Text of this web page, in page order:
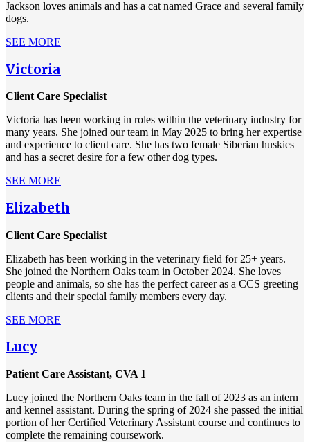
Jackson loves animals and has a cat named Grace and several family
dogs.
SEE MORE
Victoria
Client Care Specialist
Victoria has been working in roles within the veterinary industry for
many years. She joined our team in May 2025 to bring her expertise
and experience to client care. She has two female Siberian huskies
and has a secret desire for a few other dog types.
SEE MORE
Elizabeth
Client Care Specialist
Elizabeth has been working in the veterinary field for 25+ years.
She joined the Northern Oaks team in October 2024. She loves
people and animals, so she has the perfect career as a CCS greeting
clients and their special family members every day.
SEE MORE
Lucy
Patient Care Assistant, CVA 1
Lucy joined the Northern Oaks team in the fall of 2023 as an intern
and kennel assistant. During the spring of 2024 she passed the initial
portion of her Certified Veterinary Assistant course and continues to
complete the remaining coursework.